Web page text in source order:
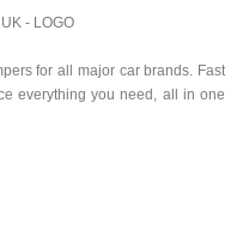
for all major car brands. Fast
everything you need, all in one